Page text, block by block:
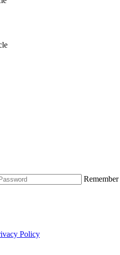
Remember
Policy